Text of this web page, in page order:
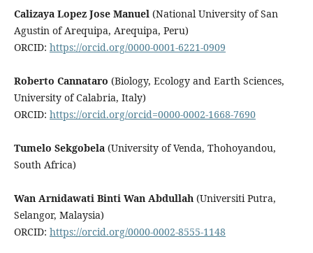
Calizaya Lopez Jose Manuel(National University of San
Agustin of Arequipa, Arequipa, Peru)
ORCID: https://orcid.org/0000-0001-6221-0909
Roberto Cannataro (Biology, Ecology and Earth Sciences,
University of Calabria, Italy)
ORCID: https://orcid.org/orcid=0000-0002-1668-7690
Tumelo Sekgobela(University of Venda, Thohoyandou,
South Africa)
Wan Arnidawati Binti Wan Abdullah(Universiti Putra,
Selangor, Malaysia)
ORCID: https://orcid.org/0000-0002-8555-1148